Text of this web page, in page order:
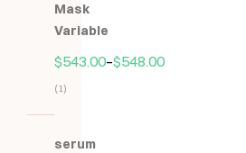
Mask
Variable
$543.00–$548.00
z
(1)
serum